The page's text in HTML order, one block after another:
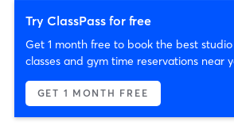
Try ClassPass for free
Get 1 month free to book the best
classes and gym time reservations near
GET 1 MONTH FREE